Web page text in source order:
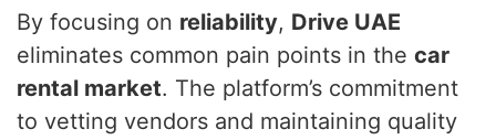
By focusing on reliability, Drive UAE
eliminates common pain points in the car
rental market. The platform’s commitment
to vetting vendors and maintaining quality